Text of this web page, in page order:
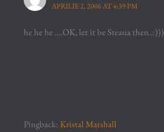
APRILIE 2, 2006 AT 4:39 PM
he he he ….OK, let it be Steaua then..:)))
Pingback:Kristal Marshall